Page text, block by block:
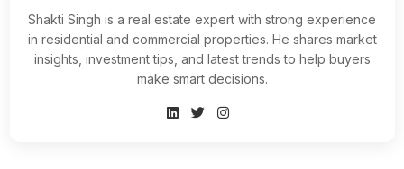
Shakti Singh is a real estate expert with strong experience
in residential and commercial properties. He shares market
insights, investment tips, and latest trends to help buyers
make smart decisions.